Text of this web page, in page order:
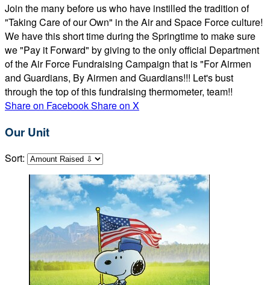
Join the many before us who have instilled the tradition of
"Taking Care of our Own" in the Air and Space Force culture!
We have this short time during the Springtime to make sure
we "Pay it Forward" by giving to the only official Department
of the Air Force Fundraising Campaign that is "For Airmen
and Guardians, By Airmen and Guardians!!! Let's bust
through the top of this fundraising thermometer, team!!
Share on FacebookShare on X
Our Unit
Sort: